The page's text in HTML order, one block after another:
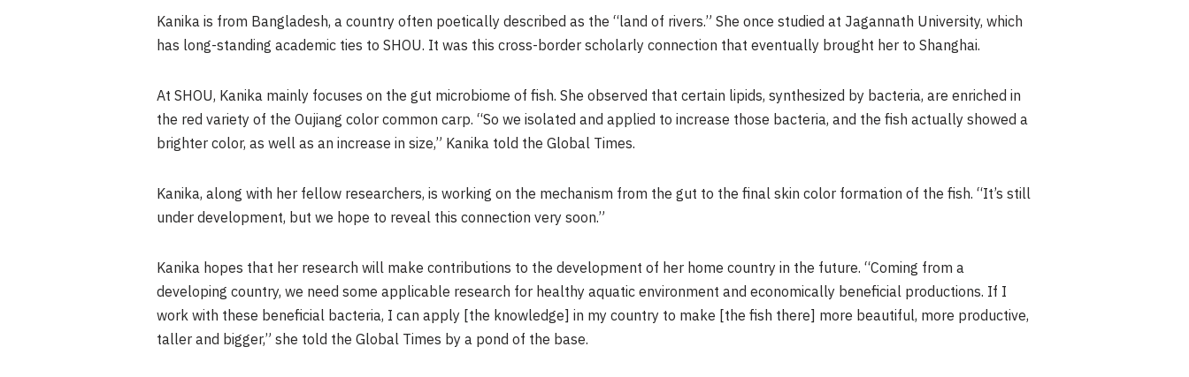
Kanika is from Bangladesh, a country often poetically described as the “land of rivers.” She once studied at Jagannath University, which
has long-standing academic ties to SHOU. It was this cross-border scholarly connection that eventually brought her to Shanghai.
At SHOU, Kanika mainly focuses on the gut microbiome of fish. She observed that certain lipids, synthesized by bacteria, are enriched in
the red variety of the Oujiang color common carp. “So we isolated and applied to increase those bacteria, and the fish actually showed a
brighter color, as well as an increase in size,” Kanika told the Global Times.
Kanika, along with her fellow researchers, is working on the mechanism from the gut to the final skin color formation of the fish. “It’s still
under development, but we hope to reveal this connection very soon.”
Kanika hopes that her research will make contributions to the development of her home country in the future. “Coming from a
developing country, we need some applicable research for healthy aquatic environment and economically beneficial productions. If I
work with these beneficial bacteria, I can apply [the knowledge] in my country to make [the fish there] more beautiful, more productive,
taller and bigger,” she told the Global Times by a pond of the base.